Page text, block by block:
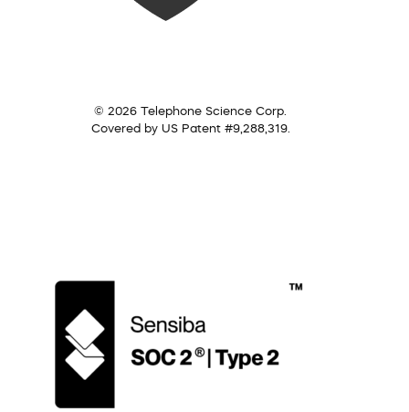
© 2026 Telephone Science Corp.
Covered by US Patent #9,288,319.